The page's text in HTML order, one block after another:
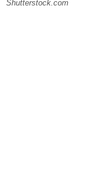
Shutterstock.com